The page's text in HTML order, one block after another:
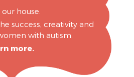
our house.
success, creativity and
with autism.
more.